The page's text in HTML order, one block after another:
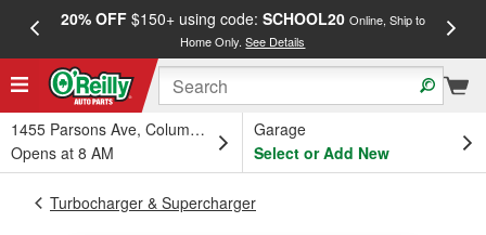
20% OFF$150+ using code: SCHOOL20 Online, Ship to
Home Only.See Details
1455 Parsons Ave, Columbus, OH
Opens at 8 AM
Garage
Select or Add New
Turbocharger & Supercharger